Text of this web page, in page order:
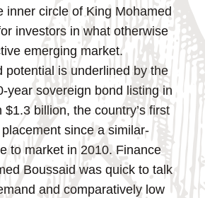
inner circle of King Mohamed
investors in what otherwise
emerging market.
potential is underlined by the
year sovereign bond listing in
$1.3 billion, the country’s first
since a similar-
to market in 2010. Finance
Boussaid was quick to talk
and comparatively low